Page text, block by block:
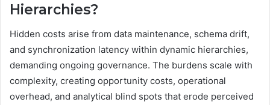
Hierarchies?
Hidden costs arise from data maintenance, schema drift,
and synchronization latency within dynamic hierarchies,
demanding ongoing governance. The burdens scale with
complexity, creating opportunity costs, operational
overhead, and analytical blind spots that erode perceived